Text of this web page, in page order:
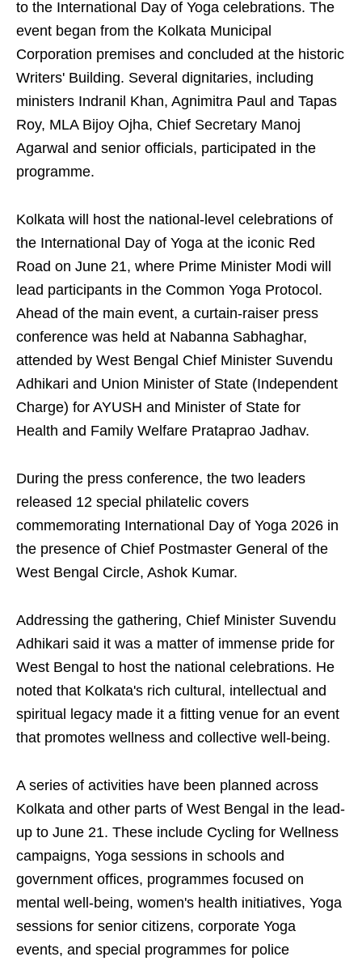
to the International Day of Yoga celebrations. The
event began from the Kolkata Municipal
Corporation premises and concluded at the historic
Writers' Building. Several dignitaries, including
ministers Indranil Khan, Agnimitra Paul and Tapas
Roy, MLA Bijoy Ojha, Chief Secretary Manoj
Agarwal and senior officials, participated in the
programme.
Kolkata will host the national-level celebrations of
the International Day of Yoga at the iconic Red
Road on June 21, where Prime Minister Modi will
lead participants in the Common Yoga Protocol.
Ahead of the main event, a curtain-raiser press
conference was held at Nabanna Sabhaghar,
attended by West Bengal Chief Minister Suvendu
Adhikari and Union Minister of State (Independent
Charge) for AYUSH and Minister of State for
Health and Family Welfare Prataprao Jadhav.
During the press conference, the two leaders
released 12 special philatelic covers
commemorating International Day of Yoga 2026 in
the presence of Chief Postmaster General of the
West Bengal Circle, Ashok Kumar.
Addressing the gathering, Chief Minister Suvendu
Adhikari said it was a matter of immense pride for
West Bengal to host the national celebrations. He
noted that Kolkata's rich cultural, intellectual and
spiritual legacy made it a fitting venue for an event
that promotes wellness and collective well-being.
A series of activities have been planned across
Kolkata and other parts of West Bengal in the lead-
up to June 21. These include Cycling for Wellness
campaigns, Yoga sessions in schools and
government offices, programmes focused on
mental well-being, women's health initiatives, Yoga
sessions for senior citizens, corporate Yoga
events, and special programmes for police